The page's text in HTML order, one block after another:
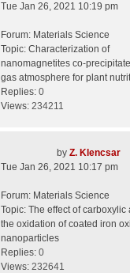
Tue Jan 26, 2021 10:19 pm
Forum: Materials Science
Topic: Characterization of
nanomagnetites co-
gas atmosphere for plant
Replies: 0
Views: 234211
by Z. Klencsar
Tue Jan 26, 2021 10:17 pm
Forum: Materials Science
Topic: The effect of carboxylic
the oxidation of coated iron
nanoparticles
Replies: 0
Views: 232641